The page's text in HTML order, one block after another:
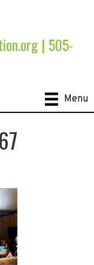
| 505-
Menu